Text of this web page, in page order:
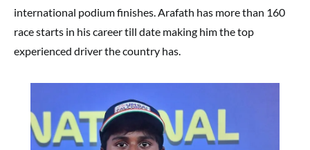
international podium finishes. Arafath has more than 160
race starts in his career till date making him the top
experienced driver the country has.